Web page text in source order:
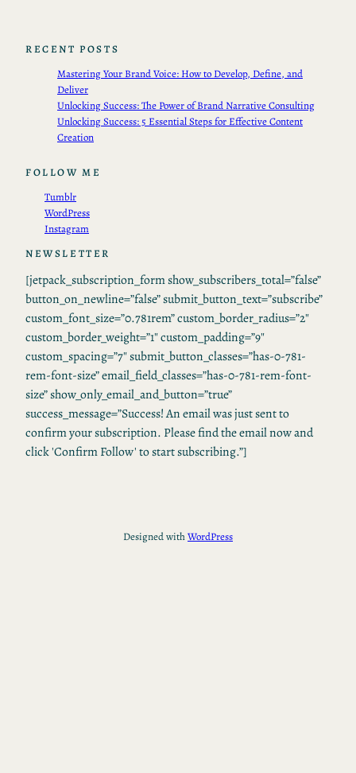
RECENT POSTS
Mastering Your Brand Voice: How to Develop, Define, and
Deliver
Unlocking Success: The Power of Brand Narrative Consulting
Unlocking Success: 5 Essential Steps for Effective Content
Creation
FOLLOW ME
Tumblr
WordPress
Instagram
NEWSLETTER
[jetpack_subscription_form show_subscribers_total=”false”
button_on_newline=”false” submit_button_text=”subscribe”
custom_font_size=”0.781rem” custom_border_radius=”2″
custom_border_weight=”1″ custom_padding=”9″
custom_spacing=”7″ submit_button_classes=”has-0-781-
rem-font-size” email_field_classes=”has-0-781-rem-font-
size” show_only_email_and_button=”true”
success_message=”Success! An email was just sent to
confirm your subscription. Please find the email now and
click 'Confirm Follow' to start subscribing.”]
Designed withWordPress